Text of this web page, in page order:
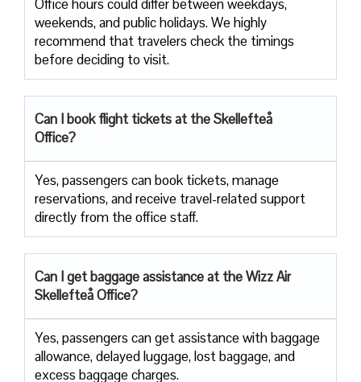
Office​‍​‌‍​‍‌​‍​‌‍​‍‌ hours could differ between weekdays,
weekends, and public holidays. We highly
recommend that travelers check the timings
before deciding to ​‍​‌‍​‍‌​‍​‌‍​‍‌visit.
Can I book flight tickets at the Skellefteå
Office?
Yes, passengers can book tickets, manage
reservations, and receive travel-related support
directly from the office staff.
Can I get baggage assistance at the Wizz Air
Skellefteå Office?
Yes,​‍​‌‍​‍‌​‍​‌‍​‍‌ passengers can get assistance with baggage
allowance, delayed luggage, lost baggage, and
excess baggage ​‍​‌‍​‍‌​‍​‌‍​‍‌charges.